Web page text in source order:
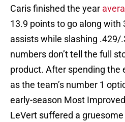
Caris finished the year
13.9 points to go along with
assists while slashing .429/
numbers don’t tell the full
product. After spending the
as the team’s number 1
early-season Most
LeVert suffered a